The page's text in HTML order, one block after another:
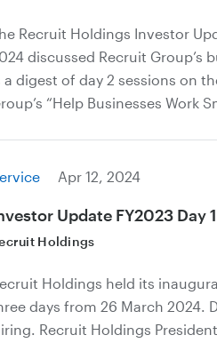
Recruit Holdings Investor
discussed Recruit Group’s
a digest of day 2 sessions on
“Help Businesses Work
Apr 12, 2024
Update FY2023 Day
Holdings
Holdings held its
days from 26 March 2024.
Recruit Holdings